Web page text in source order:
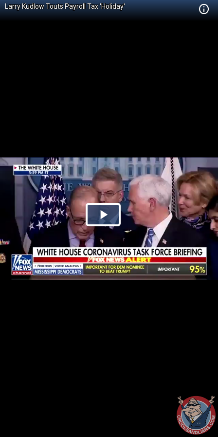
Larry Kudlow Touts Payroll Tax 'Holiday'